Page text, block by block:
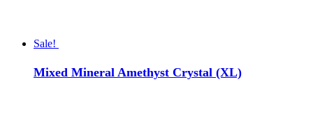
Sale!
Mixed Mineral Amethyst Crystal (XL)